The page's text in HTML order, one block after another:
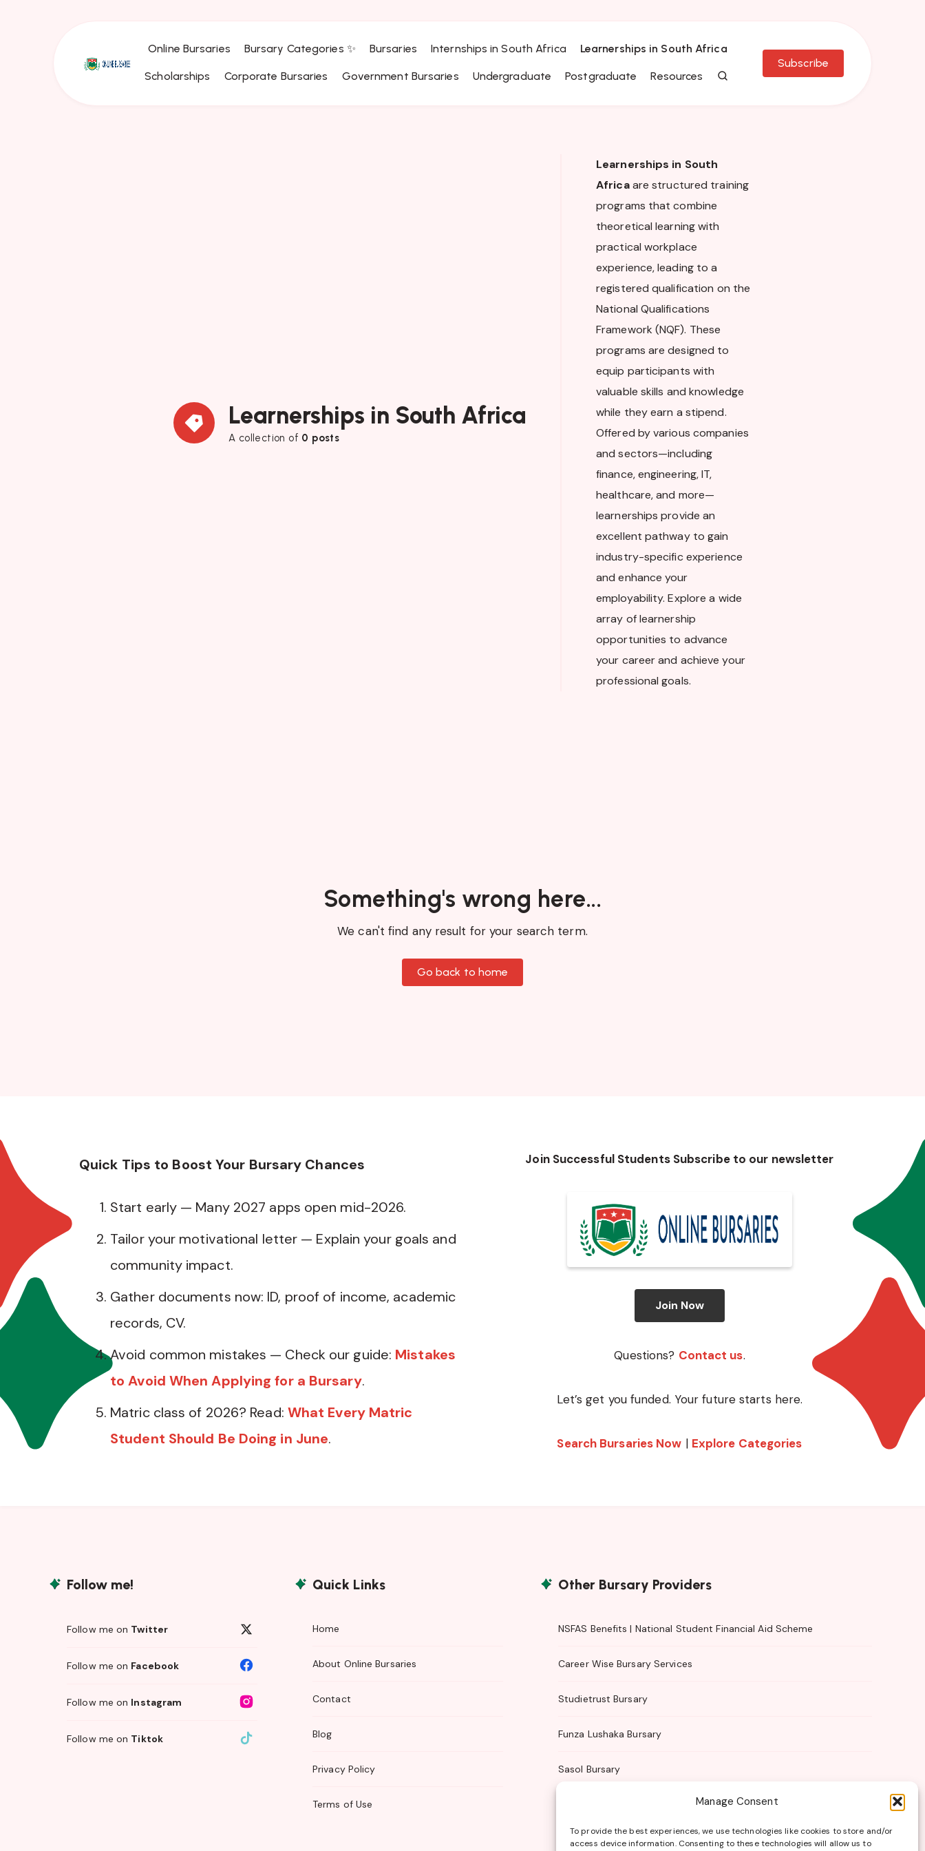
Manage Consent
To provide the best experiences, we use technologies like cookies to store and/or
access device information. Consenting to these technologies will allow us to
Online Bursaries Bursary Categories ✨ Bursaries Internships in South Africa Learnerships in South Africa
Scholarships Corporate Bursaries Government Bursaries Undergraduate Postgraduate Resources
Subscribe
Learnerships in South Africa
A collection of 0 posts
Learnerships in South
Africaare structured training
programs that combine
theoretical learning with
practical workplace
experience, leading to a
registered qualification on the
National Qualifications
Framework (NQF). These
programs are designed to
equip participants with
valuable skills and knowledge
while they earn a stipend.
Offered by various companies
and sectors—including
finance, engineering, IT,
healthcare, and more—
learnerships provide an
excellent pathway to gain
industry-specific experience
and enhance your
employability. Explore a wide
array of learnership
opportunities to advance
your career and achieve your
professional goals.
Something's wrong here...
We can't find any result for your search term.
Go back to home
Quick Tips to Boost Your Bursary Chances
Start early — Many 2027 apps open mid-2026.
Tailor your motivational letter — Explain your goals and
community impact.
Gather documents now: ID, proof of income, academic
records, CV.
Avoid common mistakes — Check our guide: Mistakes
to Avoid When Applying for a Bursary.
Matric class of 2026? Read: What Every Matric
Student Should Be Doing in June.
Join Successful Students Subscribe to our newsletter
Join Now
Questions? Contact us.
Let’s get you funded. Your future starts here.
Search Bursaries Now | Explore Categories
Follow me!
Follow me on Twitter
Follow me on Facebook
Follow me on Instagram
Follow me on Tiktok
Quick Links
Home
About Online Bursaries
Contact
Blog
Privacy Policy
Terms of Use
Other Bursary Providers
NSFAS Benefits | National Student Financial Aid Scheme
Career Wise Bursary Services
Studietrust Bursary
Funza Lushaka Bursary
Sasol Bursary